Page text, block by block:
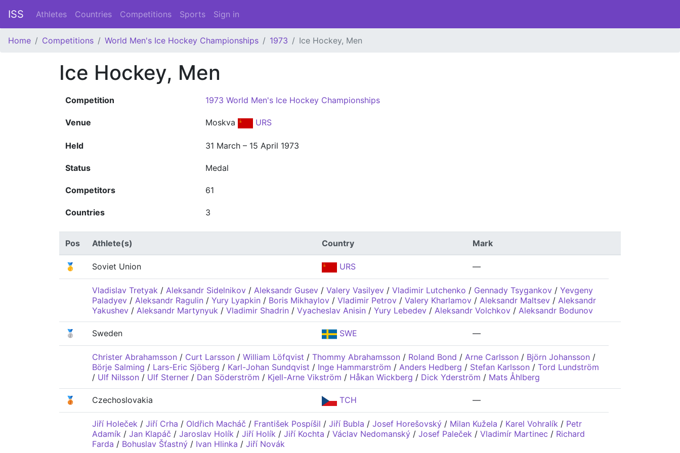
ISS Athletes Countries Competitions Sports Sign in
Home Competitions World Men's Ice Hockey Championships 1973 Ice Hockey, Men
Ice Hockey, Men
Competition 1973 World Men's Ice Hockey Championships
Venue Moskva URS
Held 31 March – 15 April 1973
Status Medal
Competitors 61
Countries 3
Pos Athlete(s) Country Mark
🥇 Soviet Union URS —
Vladislav Tretyak / Aleksandr Sidelnikov / Aleksandr Gusev / Valery Vasilyev / Vladimir Lutchenko / Gennady Tsygankov / Yevgeny
Paladyev / Aleksandr Ragulin / Yury Lyapkin / Boris Mikhaylov / Vladimir Petrov / Valery Kharlamov / Aleksandr Maltsev / Aleksandr
Yakushev / Aleksandr Martynyuk / Vladimir Shadrin / Vyacheslav Anisin / Yury Lebedev / Aleksandr Volchkov / Aleksandr Bodunov
🥈 Sweden SWE —
Christer Abrahamsson / Curt Larsson / William Löfqvist / Thommy Abrahamsson / Roland Bond / Arne Carlsson / Björn Johansson /
Börje Salming / Lars-Eric Sjöberg / Karl-Johan Sundqvist / Inge Hammarström / Anders Hedberg / Stefan Karlsson / Tord Lundström
/ Ulf Nilsson / Ulf Sterner / Dan Söderström / Kjell-Arne Vikström / Håkan Wickberg / Dick Yderström / Mats Åhlberg
🥉 Czechoslovakia TCH —
Jiří Holeček / Jiří Crha / Oldřich Macháč / František Pospíšil / Jiří Bubla / Josef Horešovský / Milan Kužela / Karel Vohralík / Petr
Adamík / Jan Klapáč / Jaroslav Holík / Jiří Holík / Jiří Kochta / Václav Nedomanský / Josef Paleček / Vladimír Martinec / Richard
Farda / Bohuslav Šťastný / Ivan Hlinka / Jiří Novák